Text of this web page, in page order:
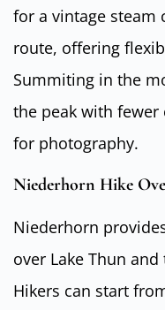
for a vintage steam
route, offering
Summiting in the
the peak with
for photography.
Niederhorn Hike
Niederhorn
over Lake Thun
Hikers can start